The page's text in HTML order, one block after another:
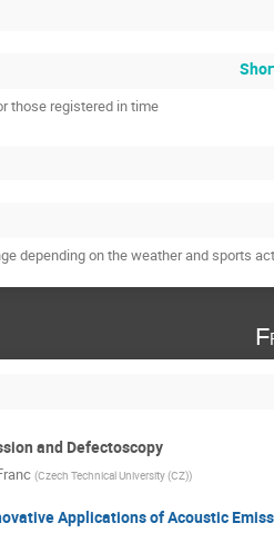
those registered in time
depending on the weather and sports
and Defectoscopy
(Czech Technical University (CZ))
Applications of Acoustic